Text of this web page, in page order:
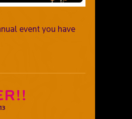
event you have